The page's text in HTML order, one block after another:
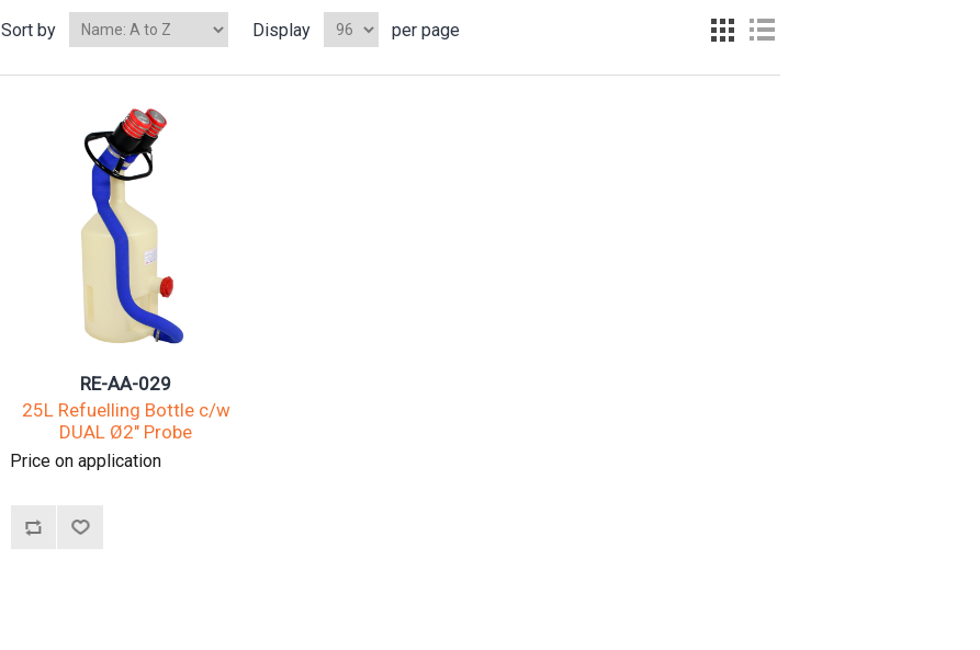
Sort by Display per page
RE-AA-029
25L Refuelling Bottle c/w
DUAL Ø2" Probe
Price on application